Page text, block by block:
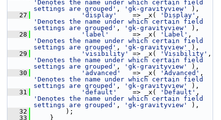
'Denotes the name under which certain field
settings are grouped' , 'gk-gravityview'
),
   27
'display'
    => _x(
'Display'
'Denotes the name under which certain field
settings are grouped' , 'gk-gravityview'
),
   28
'label'
      => _x(
'Label'
'Denotes the name under which certain field
settings are grouped' , 'gk-gravityview'
),
   29
'visibility' => _x( 'Visibility'
'Denotes the name under which certain field
settings are grouped' , 'gk-gravityview'
),
   30
'advanced'
   => _x(
'Advanced'
'Denotes the name under which certain field
settings are grouped' , 'gk-gravityview'
),
   31
'default'
    => _x(
'Default'
'Denotes the name under which certain field
settings are grouped' , 'gk-gravityview'
),
   32
);
   33
}